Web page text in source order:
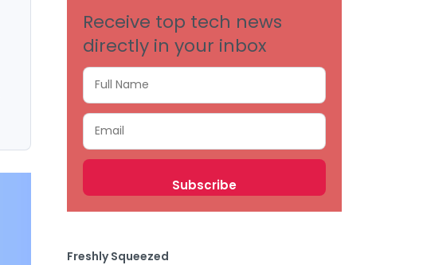
Receive top tech news
directly in your inbox
Freshly Squeezed